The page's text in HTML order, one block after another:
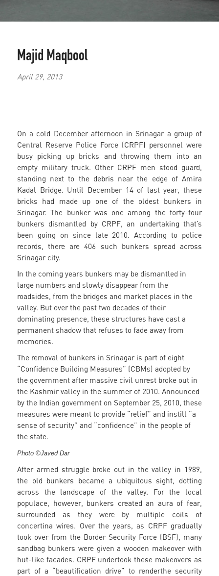
Majid Maqbool
April 29, 2013
On a cold December afternoon in Srinagar a group of
Central Reserve Police Force (CRPF) personnel were
busy picking up bricks and throwing them into an
empty military truck. Other CRPF men stood guard,
standing next to the debris near the edge of Amira
Kadal Bridge. Until December 14 of last year, these
bricks had made up one of the oldest bunkers in
Srinagar. The bunker was one among the forty-four
bunkers dismantled by CRPF, an undertaking that’s
been going on since late 2010. According to police
records, there are 406 such bunkers spread across
Srinagar city.
In the coming years bunkers may be dismantled in
large numbers and slowly disappear from the
roadsides, from the bridges and market places in the
valley. But over the past two decades of their
dominating presence, these structures have cast a
permanent shadow that refuses to fade away from
memories.
The removal of bunkers in Srinagar is part of eight
“Confidence Building Measures” (CBMs) adopted by
the government after massive civil unrest broke out in
the Kashmir valley in the summer of 2010. Announced
by the Indian government on September 25, 2010, these
measures were meant to provide “relief” and instill “a
sense of security” and “confidence” in the people of
the state.
Photo ©Javed Dar
After armed struggle broke out in the valley in 1989,
the old bunkers became a ubiquitous sight, dotting
across the landscape of the valley. For the local
populace, however, bunkers created an aura of fear,
surrounded as they were by multiple coils of
concertina wires. Over the years, as CRPF gradually
took over from the Border Security Force (BSF), many
sandbag bunkers were given a wooden makeover with
hut-like facades. CRPF undertook these makeovers as
part of a “beautification drive” to renderthe security